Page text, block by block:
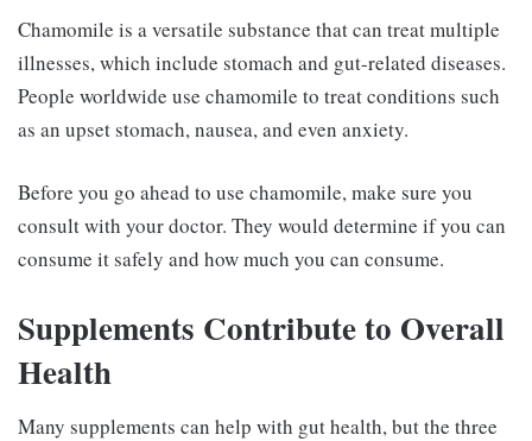
Chamomile is a versatile substance that can treat multiple
illnesses, which include stomach and gut-related diseases.
People worldwide use chamomile to treat conditions such
as an upset stomach, nausea, and even anxiety.
Before you go ahead to use chamomile, make sure you
consult with your doctor. They would determine if you can
consume it safely and how much you can consume.
Supplements Contribute to Overall
Health
Many supplements can help with gut health, but the three